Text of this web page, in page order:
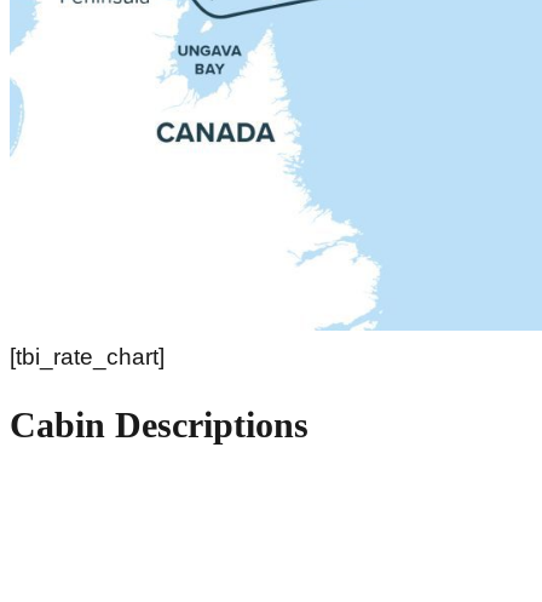
[tbi_rate_chart]
Cabin Descriptions